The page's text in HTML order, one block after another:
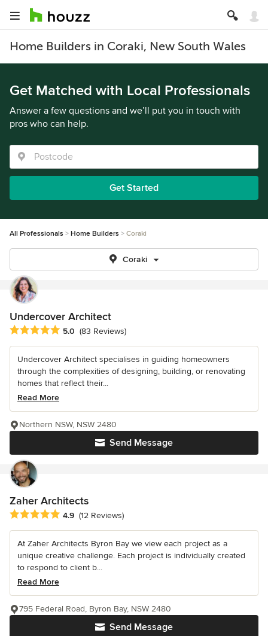
Home Builders in Coraki, New South Wales
Get Matched with Local Professionals
Answer a few questions and we’ll put you in touch with
pros who can help.
Get Started
All Professionals Home Builders Coraki
Coraki
Undercover Architect
Average rating: 5 out of 5 stars
5.0 (83 Reviews)
Undercover Architect specialises in guiding homeowners
through the complexities of designing, building, or renovating
homes that reflect their...
Read More
Send Message
Northern NSW, NSW 2480
Zaher Architects
Average rating: 4.9 out of 5 stars
4.9 (12 Reviews)
At Zaher Architects Byron Bay we view each project as a
unique creative challenge. Each project is individually created
to respond to client b...
Read More
Send Message
795 Federal Road, Byron Bay, NSW 2480